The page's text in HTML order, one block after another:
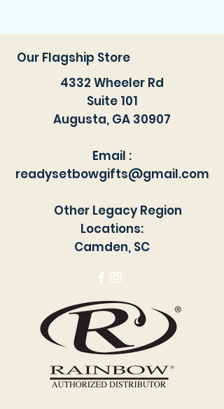
exhaust and you are ready to go.
*freshair not included. This is for
Our Flagship Store
4332 Wheeler Rd
Suite 101
Augusta, GA 30907
Email :
readysetbowgifts@gmail.com
Other Legacy Region
Locations:
Camden, SC